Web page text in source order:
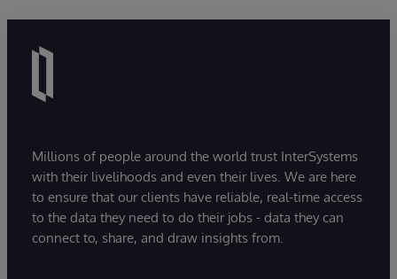
Millions of people around the world trust InterSystems
with their livelihoods and even their lives. We are here
to ensure that our clients have reliable, real-time access
to the data they need to do their jobs - data they can
connect to, share, and draw insights from.